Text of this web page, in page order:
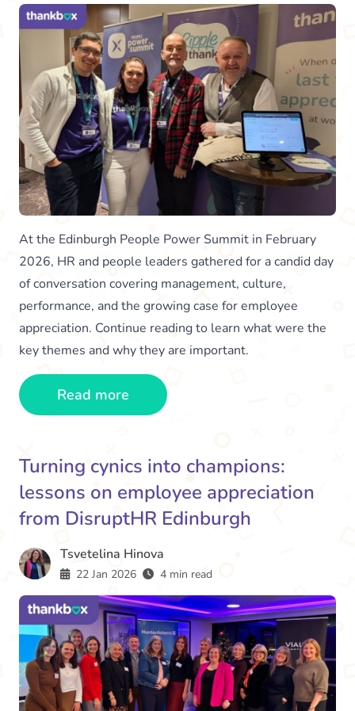
At the Edinburgh People Power Summit in February
2026, HR and people leaders gathered for a candid day
of conversation covering management, culture,
performance, and the growing case for employee
appreciation. Continue reading to learn what were the
key themes and why they are important.
Read more
Turning cynics into champions:
lessons on employee appreciation
from DisruptHR Edinburgh
Tsvetelina Hinova
22 Jan 2026 4 min read